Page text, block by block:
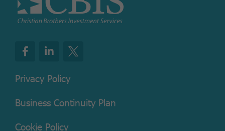
Privacy Policy
Business Continuity Plan
Cookie Policy